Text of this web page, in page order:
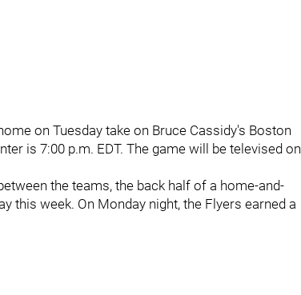
on Tuesday take on Bruce Cassidy's Boston
is 7:00 p.m. EDT. The game will be televised on
the teams, the back half of a home-and-
this week. On Monday night, the Flyers earned a